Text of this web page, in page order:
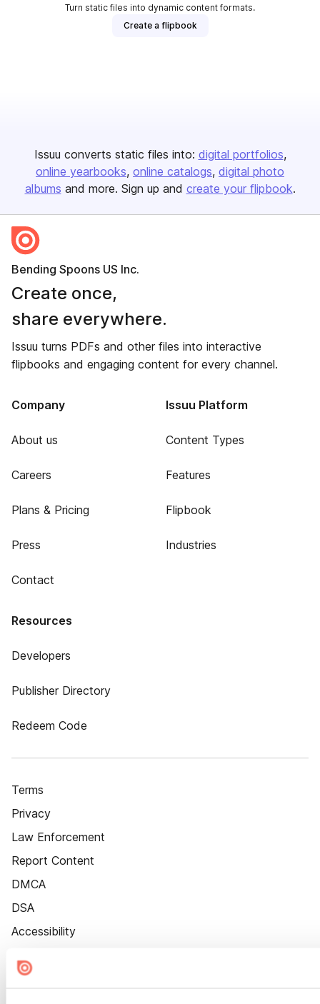
Turn static files into dynamic content formats.
Create a flipbook
Issuu converts static files into: digital portfolios
online yearbooks online catalogs digital photo
albums and more. Sign up and create your flipbook.
Bending Spoons US Inc.
Create once,
share everywhere.
Issuu turns PDFs and other files into interactive
flipbooks and engaging content for every channel.
Company
About us
Careers
Plans & Pricing
Press
Contact
Issuu Platform
Content Types
Features
Flipbook
Industries
Resources
Developers
Publisher Directory
Redeem Code
Terms
Privacy
Law Enforcement
Report Content
DMCA
DSA
Accessibility